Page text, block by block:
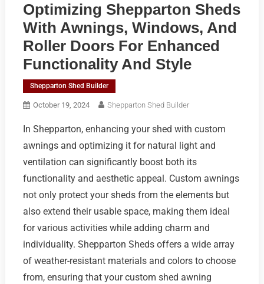
Optimizing Shepparton Sheds
With Awnings, Windows, And
Roller Doors For Enhanced
Functionality And Style
Shepparton Shed Builder
October 19, 2024 Shepparton Shed Builder
In Shepparton, enhancing your shed with custom
awnings and optimizing it for natural light and
ventilation can significantly boost both its
functionality and aesthetic appeal. Custom awnings
not only protect your sheds from the elements but
also extend their usable space, making them ideal
for various activities while adding charm and
individuality. Shepparton Sheds offers a wide array
of weather-resistant materials and colors to choose
from, ensuring that your custom shed awning